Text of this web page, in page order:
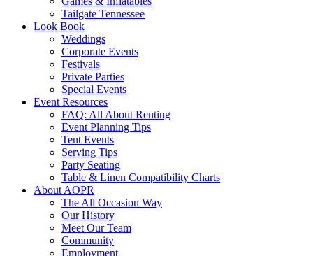
Tailgate Tennessee
Look Book
Weddings
Corporate Events
Festivals
Private Parties
Special Events
Event Resources
FAQ: All About Renting
Event Planning Tips
Tent Events
Serving Tips
Party Seating
Table & Linen Compatibility Charts
About AOPR
The All Occasion Way
Our History
Meet Our Team
Community
Employment